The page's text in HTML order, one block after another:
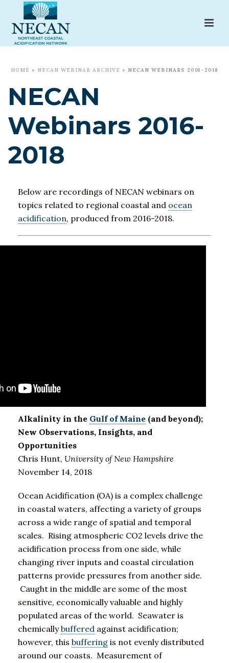
HOME » NECAN WEBINAR ARCHIVE » NECAN WEBINARS 2016-2018
NECAN
Webinars 2016-
2018
Below are recordings of NECAN webinars on
topics related to regional coastal and ocean
acidification, produced from 2016-2018.
Alkalinity in the Gulf of Maine (and beyond);
New Observations, Insights, and
Opportunities
Chris Hunt, University of New Hampshire
November 14, 2018
Ocean Acidification (OA) is a complex challenge
in coastal waters, affecting a variety of groups
across a wide range of spatial and temporal
scales. Rising atmospheric CO2 levels drive the
acidification process from one side, while
changing river inputs and coastal circulation
patterns provide pressures from another side.
Caught in the middle are some of the most
sensitive, economically valuable and highly
populated areas of the world. Seawater is
chemicallybuffered against acidification;
however, this buffering is not evenly distributed
around our coasts. Measurement of